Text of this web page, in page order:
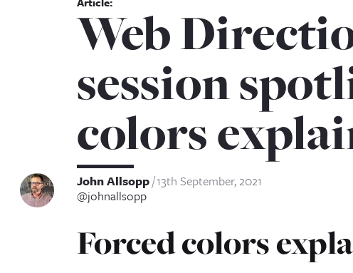
Web
session
colors
John Allsopp 13th September, 2021
@johnallsopp
Forced colors